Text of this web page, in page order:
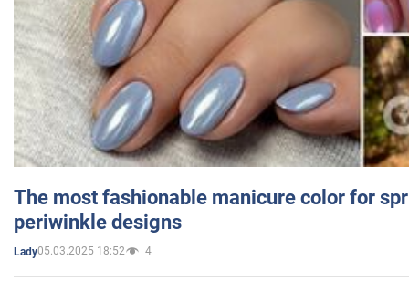
The most fashionable manicure color for
periwinkle designs
Lady05.03.2025 18:52 4